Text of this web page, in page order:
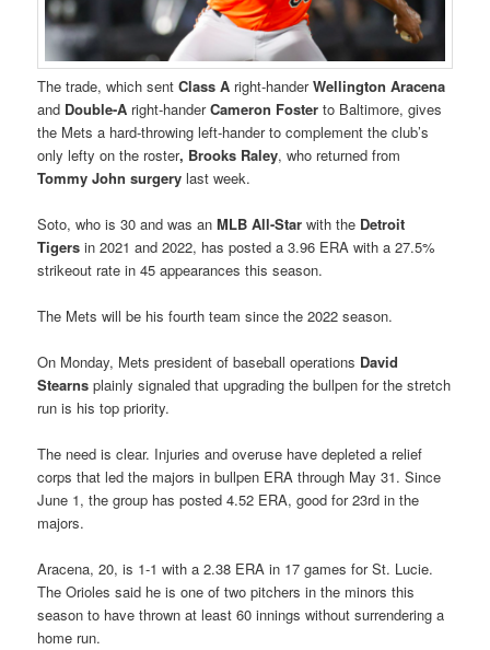
The trade, which sentClass A right-handerWellington Aracena
and Double-A right-handerCameron Foster to Baltimore, gives
the Mets a hard-throwing left-hander to complement the club’s
only lefty on the roster, Brooks Raley, who returned from
Tommy John surgery last week.
Soto, who is 30 and was anMLB All-Star with the Detroit
Tigers in 2021 and 2022, has posted a 3.96 ERA with a 27.5%
strikeout rate in 45 appearances this season.
The Mets will be his fourth team since the 2022 season.
On Monday, Mets president of baseball operations David
Stearns plainly signaled that upgrading the bullpen for the stretch
run is his top priority.
The need is clear. Injuries and overuse have depleted a relief
corps that led the majors in bullpen ERA through May 31. Since
June 1, the group has posted 4.52 ERA, good for 23rd in the
majors.
Aracena, 20, is 1-1 with a 2.38 ERA in 17 games for St. Lucie.
The Orioles said he is one of two pitchers in the minors this
season to have thrown at least 60 innings without surrendering a
home run.